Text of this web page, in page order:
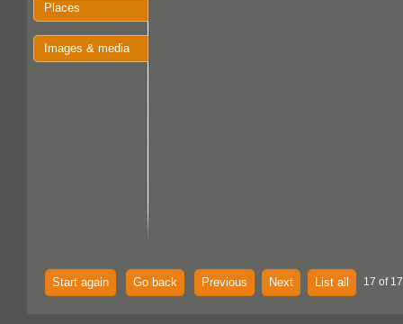
Places
Images & media
Start again Go back Previous Next List all 17 of